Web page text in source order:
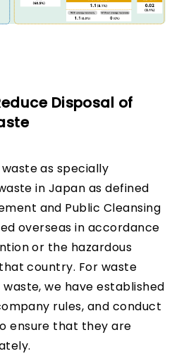
Disposal of
as specially
in Japan as defined
and Public Cleansing
overseas in accordance
or the hazardous
country. For waste
we have established
rules, and conduct
ensure that they are